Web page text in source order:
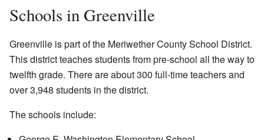
Schools in Greenville
Greenville is part of the Meriwether County School District.
This district teaches students from pre-school all the way to
twelfth grade. There are about 300 full-time teachers and
over 3,948 students in the district.
The schools include: